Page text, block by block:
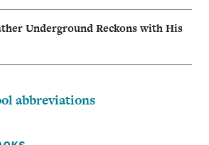
Underground Reckons with His
abbreviations